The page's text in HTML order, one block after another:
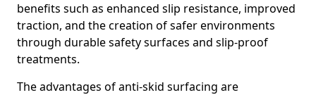
benefits such as enhanced slip resistance, improved
traction, and the creation of safer environments
through durable safety surfaces and slip-proof
treatments.
The advantages of anti-skid surfacing are